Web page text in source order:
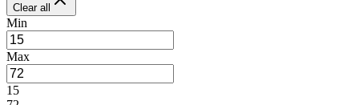
Clear all
Min
Max
15